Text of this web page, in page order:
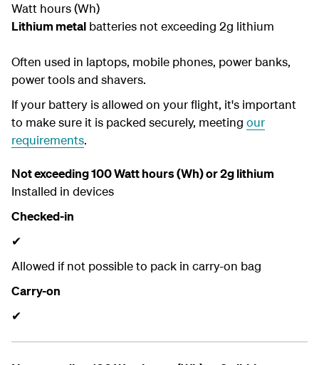
Watt hours (Wh)
Lithium metal batteries not exceeding 2g lithium
Often used in laptops, mobile phones, power banks,
power tools and shavers.
If your battery is allowed on your flight, it's important
to make sure it is packed securely, meeting our
requirements.
Not exceeding 100 Watt hours (Wh) or 2g lithium
Installed in devices
Checked-in
✔
Allowed if not possible to pack in carry-on bag
Carry-on
✔